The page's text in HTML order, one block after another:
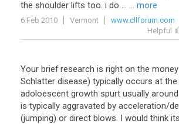
the shoulder lifts too. i do ... ... more
6 Feb 2010 Vermont
www.cllforum.com
Helpful
Your brief research is right on the money
Schlatter disease) typically occurs at the
adoloescent growth spurt usually around
is typically aggravated by acceleration/
(jumping) or direct blows. I would think its